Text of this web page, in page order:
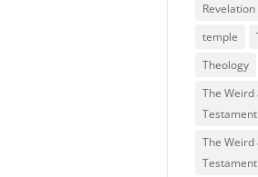
Revelation
temple
Theology
The Weird
Testament
The Weird